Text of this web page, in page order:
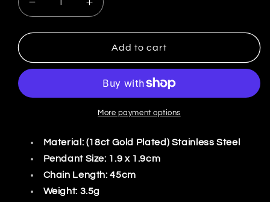
Decrease
quantity
for
Symbol
Increase
quantity
for
Zodiac
Symbol
Necklace
Add to cart
More payment options
Material: (18ct Gold Plated) Stainless Steel
Pendant Size: 1.9 x 1.9cm
Chain Length: 45cm
Weight: 3.5g